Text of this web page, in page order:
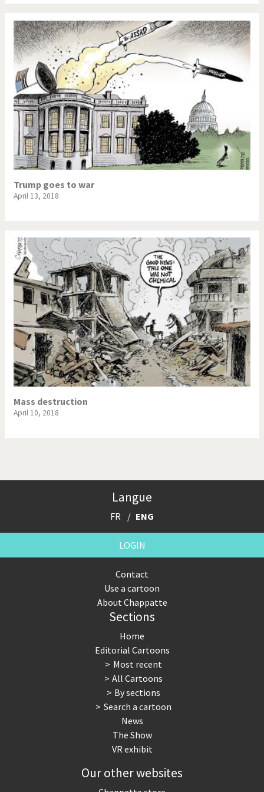
War in Syria
Trump goes to war
April 13, 2018
Mass destruction
April 10, 2018
Langue
FR ENG
LOGIN
Contact
Use a cartoon
About Chappatte
Sections
Home
Editorial Cartoons
Most recent
All Cartoons
By sections
Search a cartoon
News
The Show
VR exhibit
Our other websites